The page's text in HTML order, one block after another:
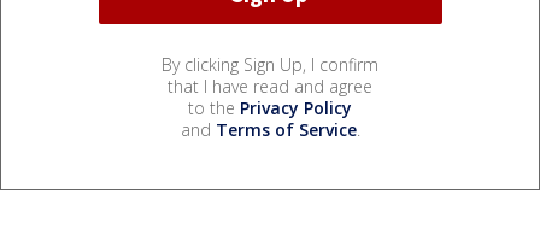
By clicking Sign Up, I confirm
that I have read and agree
to the Privacy Policy
and Terms of Service.